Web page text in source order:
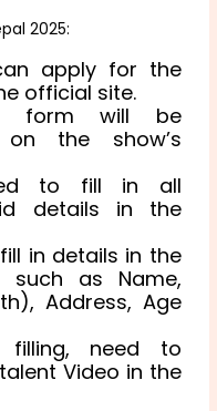
2025:
apply for the
official site.
form will be
the show’s
to fill in all
details in the
in details in the
such as Name,
Address, Age
need to
Video in the